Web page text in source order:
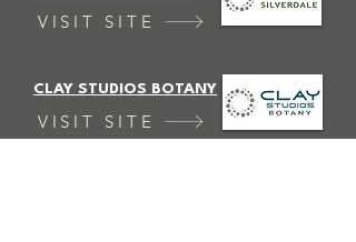
VISIT SITE
CLAY STUDIOS BOTANY
VISIT SITE